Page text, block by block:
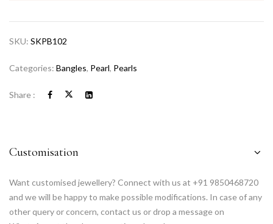
SKU: SKPB102
Categories: Bangles, Pearl, Pearls
Share :
Customisation
Want customised jewellery? Connect with us at +91 9850468720
and we will be happy to make possible modifications. In case of any
other query or concern, contact us or drop a message on